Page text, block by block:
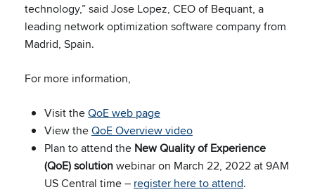
technology,” said Jose Lopez, CEO of Bequant, a
leading network optimization software company from
Madrid, Spain.
For more information,
Visit theQoE web page
View theQoE Overview video
Plan to attend the New Quality of Experience
(QoE) solutionwebinar on March 22, 2022 at 9AM
US Central time – register here to attend.